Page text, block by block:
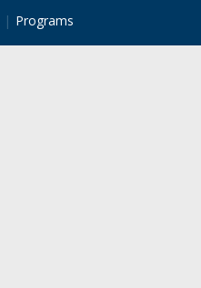
Programs